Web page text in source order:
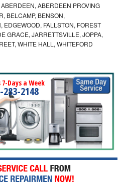
ABERDEEN, ABERDEEN PROVING
BELCAMP, BENSON,
FALLSTON, FOREST
GRACE, JARRETTSVILLE, JOPPA,
WHITE HALL, WHITEFORD
7-Days a Week
283-2148